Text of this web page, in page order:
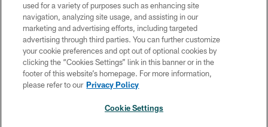
PRIVACY POLICY
ACCESSIBILITY
TERMS & CONDITIONS
CONTACT US
SOCIAL MEDIA RULES
used for a variety of purposes such as enhancing site
navigation, analyzing site usage, and assisting in our
marketing and advertising efforts, including targeted
advertising through third parties. You can further customize
your cookie preferences and opt out of optional cookies by
clicking the “Cookies Settings” link in this banner or in the
footer of this website’s homepage. For more information,
please refer to our Privacy Policy
Cookie Settings